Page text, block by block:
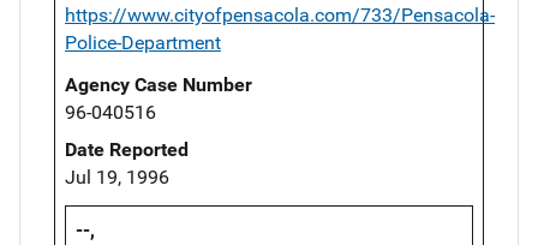
https://www.cityofpensacola.com/733/Pensacola-
Police-Department
Agency Case Number
96-040516
Date Reported
Jul 19, 1996
--,